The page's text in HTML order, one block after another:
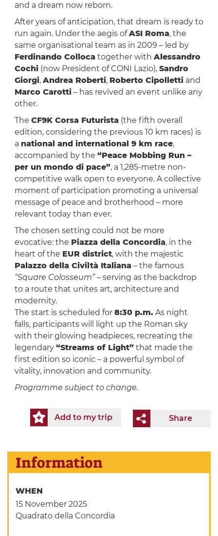
and a dream now reborn.
After years of anticipation, that dream is ready to
run again. Under the aegis ofASI Roma, the
same organisational team as in 2009 – led by
Ferdinando Colloca together with Alessandro
Cochi(now President of CONI Lazio), Sandro
Giorgi, Andrea Roberti, Roberto Cipollettiand
Marco Carotti– has revived an event unlike any
other.
The CF9K Corsa Futurista (the fifth overall
edition, considering the previous 10 km races) is
a national and international 9 km race,
accompanied by the “Peace Mobbing Run –
per un mondo di pace”, a 1,285-metre non-
competitive walk open to everyone. A collective
moment of participation promoting a universal
message of peace and brotherhood – more
relevant today than ever.
The chosen setting could not be more
evocative: the Piazza della Concordia, in the
heart of the EUR district, with the majestic
Palazzo della Civiltà Italiana – the famous
“Square Colosseum”– serving as the backdrop
to a route that unites art, architecture and
modernity.
The start is scheduled for 8:30 p.m. As night
falls, participants will light up the Roman sky
with their glowing headpieces, recreating the
legendary “Streams of Light”that made the
first edition so iconic – a powerful symbol of
vitality, innovation and community.
Programme subject to change.
Share
Add to my trip
Information
WHEN
15 November 2025
Quadrato della Concordia